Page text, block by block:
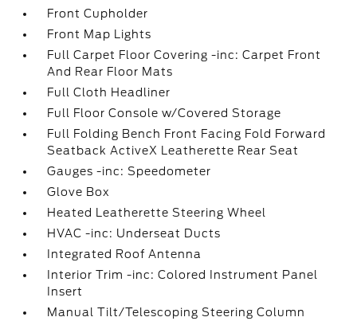
Front Cupholder
Front Map Lights
Full Carpet Floor Covering -inc: Carpet Front
And Rear Floor Mats
Full Cloth Headliner
Full Floor Console w/Covered Storage
Full Folding Bench Front Facing Fold Forward
Seatback ActiveX Leatherette Rear Seat
Gauges -inc: Speedometer
Glove Box
Heated Leatherette Steering Wheel
HVAC -inc: Underseat Ducts
Integrated Roof Antenna
Interior Trim -inc: Colored Instrument Panel
Insert
Manual Tilt/Telescoping Steering Column